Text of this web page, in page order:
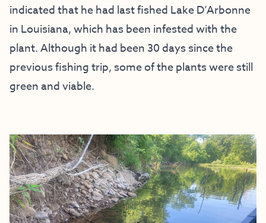
indicated that he had last fished Lake D’Arbonne
in Louisiana, which has been infested with the
plant. Although it had been 30 days since the
previous fishing trip, some of the plants were still
green and viable.